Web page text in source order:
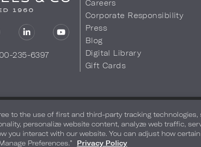
235-6397
Careers
Corporate Responsibility
Press
Blog
Digital Library
Gift Cards
to the use of first and third-party tracking technologies,
personalize website content, analyze web traffic,
you interact with our website. You can adjust how
Preferences.”
Privacy Policy